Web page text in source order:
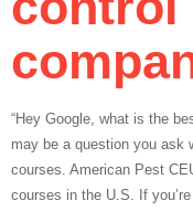
“Hey Google, what is the
may be a question you ask
courses. American Pest
courses in the U.S. If